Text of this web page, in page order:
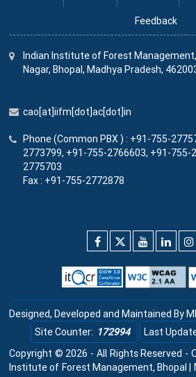
Feedback
Indian Instituteof Forest
Nagar, Bhopal, Madhya Pradesh,
cao[at]iifm[dot]ac[dot]in
Phone (Common PBX ) : +91-755-
2773799, +91-755-2766603, +91-755-
2775703
Fax : +91-755-2772878
Designed, Developed and Maintained By
Site Counter: 172994 Last
Copyright © 2026 - All Rights Reserved -
Institute of Forest Management, Bhopal |